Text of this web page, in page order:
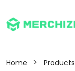
Home > Products